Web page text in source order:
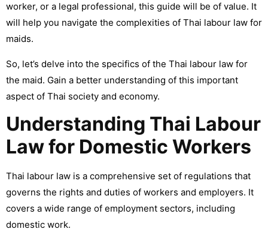
worker, or a legal professional, this guide will be of value. It
will help you navigate the complexities of Thai labour law for
maids.
So, let’s delve into the specifics of the Thai labour law for
the maid. Gain a better understanding of this important
aspect of Thai society and economy.
Understanding Thai Labour
Law for Domestic Workers
Thai labour law is a comprehensive set of regulations that
governs the rights and duties of workers and employers. It
covers a wide range of employment sectors, including
domestic work.